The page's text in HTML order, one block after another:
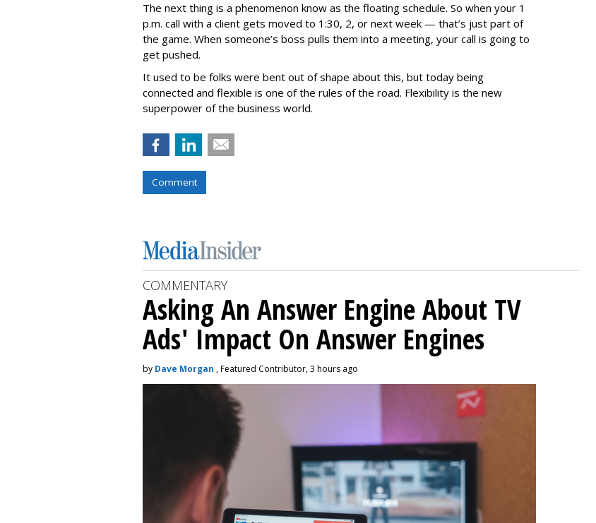
The next thing is a phenomenon know as the floating schedule. So when your 1
p.m. call with a client gets moved to 1:30, 2, or next week — that’s just part of
the game. When someone’s boss pulls them into a meeting, your call is going to
get pushed.
It used to be folks were bent out of shape about this, but today being
connected and flexible is one of the rules of the road. Flexibility is the new
superpower of the business world.
Comment
COMMENTARY
Asking An Answer Engine About TV
Ads' Impact On Answer Engines
by Dave Morgan , Featured Contributor, 3 hours ago